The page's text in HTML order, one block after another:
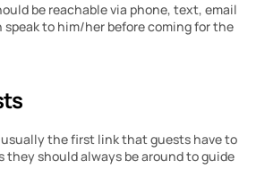
be reachable via phone, text, email
to him/her before coming for the
usually the first link that guests have to
they should always be around to guide